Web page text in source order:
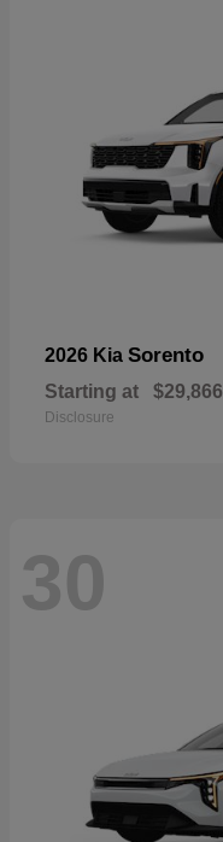
2026 Kia Sorento
Starting at $29,866
Disclosure
30